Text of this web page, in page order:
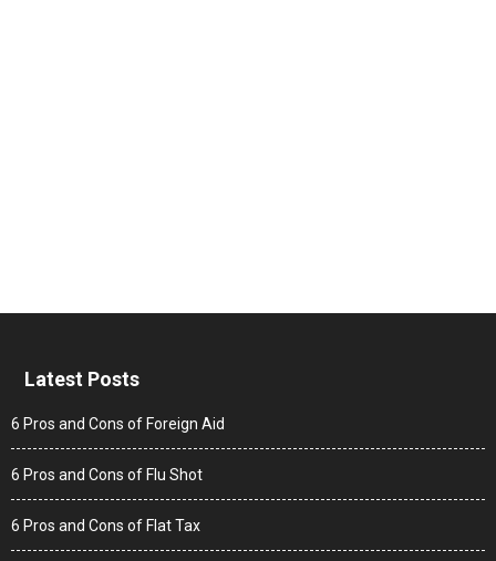
Latest Posts
6 Pros and Cons of Foreign Aid
6 Pros and Cons of Flu Shot
6 Pros and Cons of Flat Tax